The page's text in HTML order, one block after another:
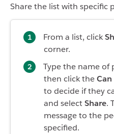
Share the list with specific
From a list, click
corner.
Type the name of
then click the
to decide if they
and selectShare.
message to the
specified.